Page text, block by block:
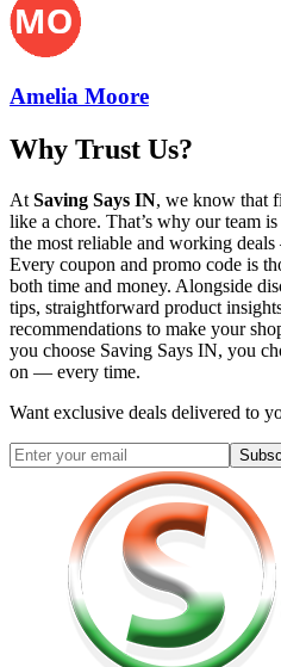
Amelia Moore
Why Trust Us?
At Saving Says IN, we know that
like a chore. That’s why our team
the most reliable and working
Every coupon and promo code is
both time and money. Alongside
tips, straightforward product
recommendations to make your
you choose Saving Says IN, you
on — every time.
Want exclusive deals delivered to